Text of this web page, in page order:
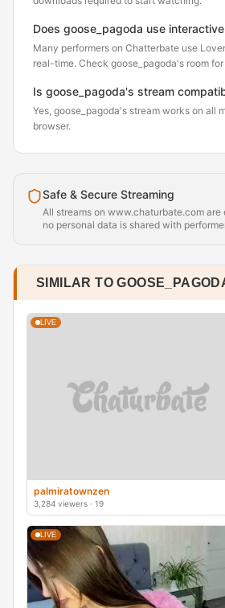
Does goose_pagoda use
Many performers on Chatterbate use
real-time. Check goose_pagoda's room
Is goose_pagoda's stream
Yes, goose_pagoda's stream works on all
browser.
Safe & Secure Streaming
All streams on www.chaturbate.com
no personal data is shared with
SIMILAR TO
LIVE
palmiratownzen
3,284 viewers · 19
LIVE